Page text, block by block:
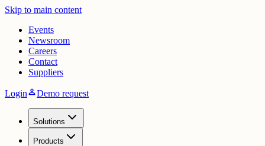
Skip to main content
Events
Newsroom
Careers
Contact
Suppliers
LoginpersonDemo request
Solutions
Products